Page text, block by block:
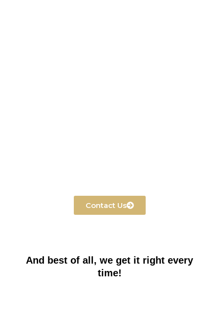
Contact Us
And best of all, we get it right every
time!